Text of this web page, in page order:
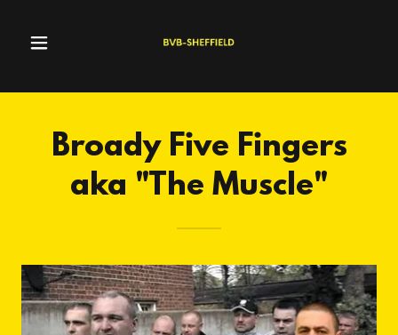
Broady Five Fingers
aka "The Muscle"